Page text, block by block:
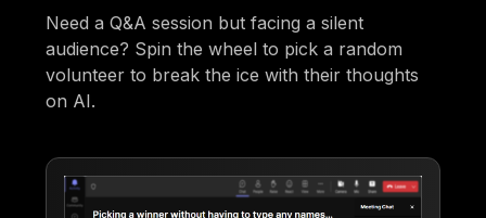
Need a Q&A session but facing a silent
audience? Spin the wheel to pick a random
volunteer to break the ice with their thoughts
on AI.